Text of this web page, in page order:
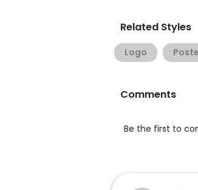
Related Styles
Logo
Comments
Be the first to